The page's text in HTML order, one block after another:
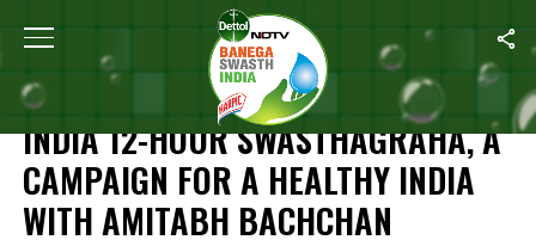
Home Highlights: Banega Swasth India 12-Hour Swasthagraha,
HIGHLIGHTS: BANEGA SWASTH
INDIA 12-HOUR SWASTHAGRAHA, A
CAMPAIGN FOR A HEALTHY INDIA
WITH AMITABH BACHCHAN